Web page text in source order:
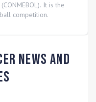
It is the
competition.
News and